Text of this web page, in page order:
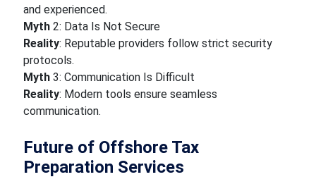
and experienced.
Myth2: Data Is Not Secure
Reality: Reputable providers follow strict security
protocols.
Myth3: Communication Is Difficult
Reality: Modern tools ensure seamless
communication.
Future of Offshore Tax
Preparation Services